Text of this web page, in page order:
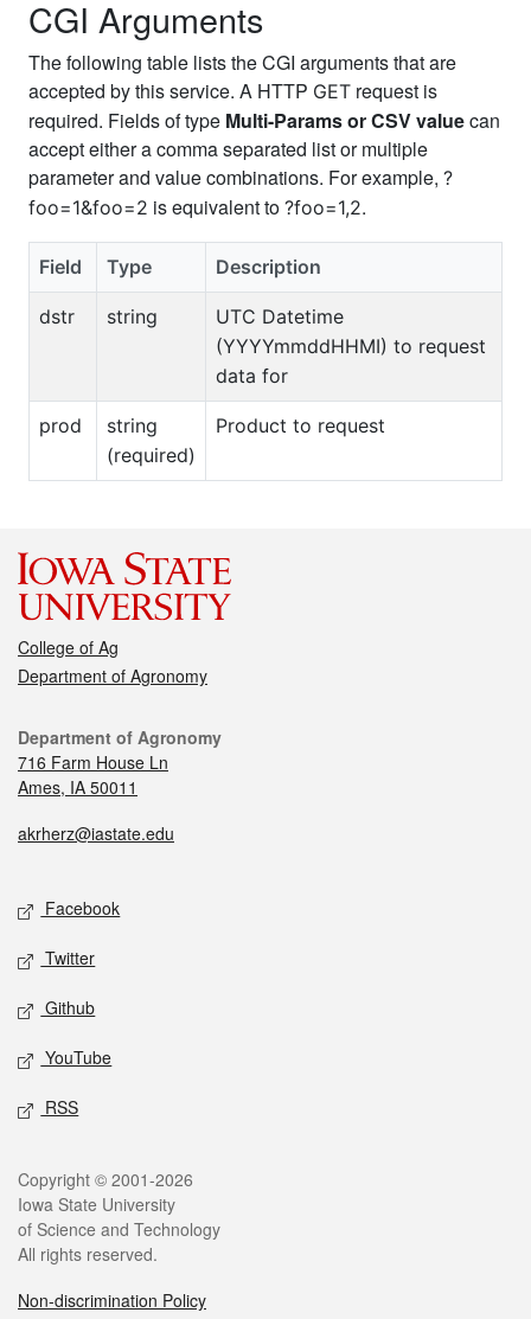
CGI Arguments
The following table lists the CGI arguments that are
accepted by this service. A HTTP GET request is
required. Fields of type Multi-Params or CSV valuecan
accept either a comma separated list or multiple
parameter and value combinations. For example, ?
foo=1&foo=2 is equivalent to ?foo=1,2.
Field Type Description
dstr string
UTC Datetime
(YYYYmmddHHMI) to request
data for
prod
string
(required)
Product to request
College of Ag
Department of Agronomy
Department of Agronomy
716 Farm House Ln
Ames, IA 50011
akrherz@iastate.edu
Facebook
Twitter
Github
YouTube
RSS
Copyright © 2001-2026
Iowa State University
of Science and Technology
All rights reserved.
Non-discrimination Policy